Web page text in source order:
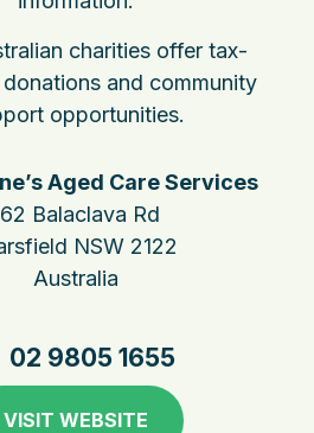
charities offer tax-
and community
opportunities.
Aged Care Services
Balaclava Rd
NSW 2122
Australia
02 9805 1655
VISIT WEBSITE